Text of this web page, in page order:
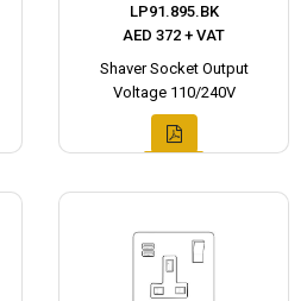
LP91.895.BK
AED 372 + VAT
Shaver Socket Output
Voltage 110/240V